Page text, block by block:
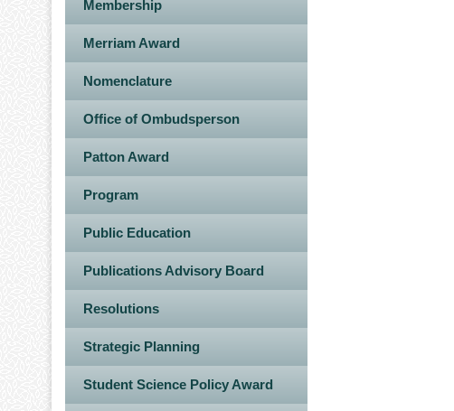
Membership
Merriam Award
Nomenclature
Office of Ombudsperson
Patton Award
Program
Public Education
Publications Advisory Board
Resolutions
Strategic Planning
Student Science Policy Award